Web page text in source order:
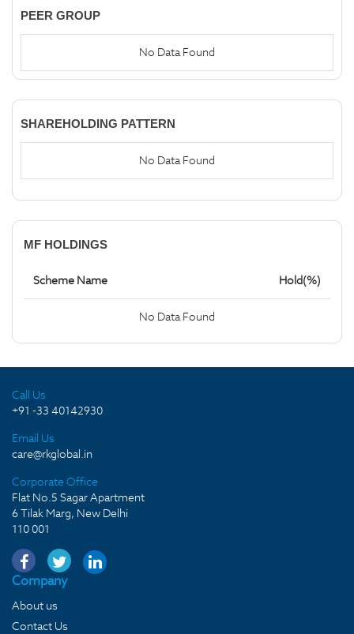
PEER GROUP
No Data Found
SHAREHOLDING PATTERN
No Data Found
MF HOLDINGS
Scheme Name Hold(%)
No Data Found
Call Us
+91 -33 40142930
Email Us
care@rkglobal.in
Corporate Office
Flat No.5 Sagar Apartment
6 Tilak Marg, New Delhi
110 001
Company
About us
Contact Us